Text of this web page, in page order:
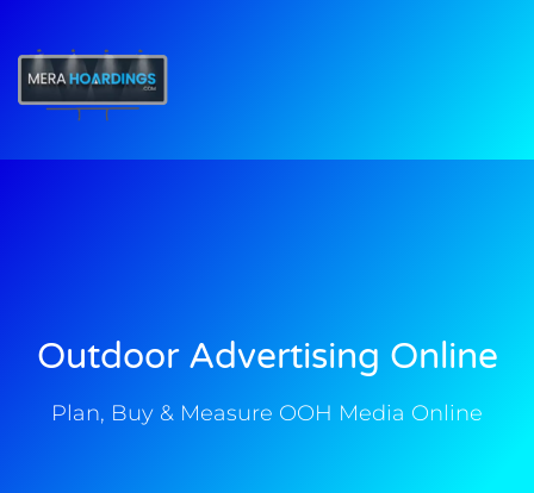
Outdoor Advertising Online
Plan, Buy & Measure OOH Media Online